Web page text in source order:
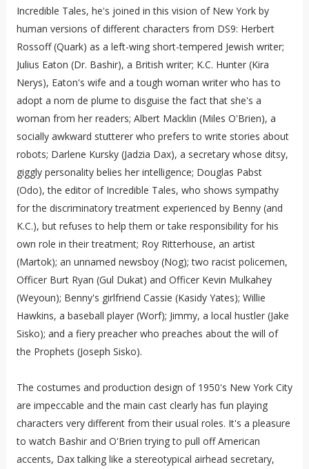
Incredible Tales, he's joined in this vision of New York by
human versions of different characters from DS9: Herbert
Rossoff (Quark) as a left-wing short-tempered Jewish writer;
Julius Eaton (Dr. Bashir), a British writer; K.C. Hunter (Kira
Nerys), Eaton's wife and a tough woman writer who has to
adopt a nom de plume to disguise the fact that she's a
woman from her readers; Albert Macklin (Miles O'Brien), a
socially awkward stutterer who prefers to write stories about
robots; Darlene Kursky (Jadzia Dax), a secretary whose ditsy,
giggly personality belies her intelligence; Douglas Pabst
(Odo), the editor of Incredible Tales, who shows sympathy
for the discriminatory treatment experienced by Benny (and
K.C.), but refuses to help them or take responsibility for his
own role in their treatment; Roy Ritterhouse, an artist
(Martok); an unnamed newsboy (Nog); two racist policemen,
Officer Burt Ryan (Gul Dukat) and Officer Kevin Mulkahey
(Weyoun); Benny's girlfriend Cassie (Kasidy Yates); Willie
Hawkins, a baseball player (Worf); Jimmy, a local hustler (Jake
Sisko); and a fiery preacher who preaches about the will of
the Prophets (Joseph Sisko).
The costumes and production design of 1950's New York City
are impeccable and the main cast clearly has fun playing
characters very different from their usual roles. It's a pleasure
to watch Bashir and O'Brien trying to pull off American
accents, Dax talking like a stereotypical airhead secretary,